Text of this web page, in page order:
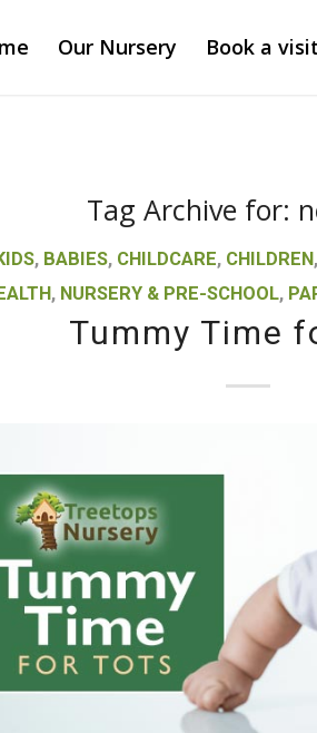
Our Nursery Book a visit
Tag Archive for:
, BABIES, CHILDCARE, CHILDREN,
, NURSERY & PRE-SCHOOL,
Tummy Time